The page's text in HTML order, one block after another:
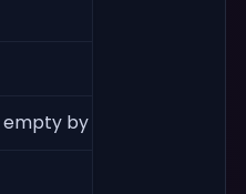
by the user.